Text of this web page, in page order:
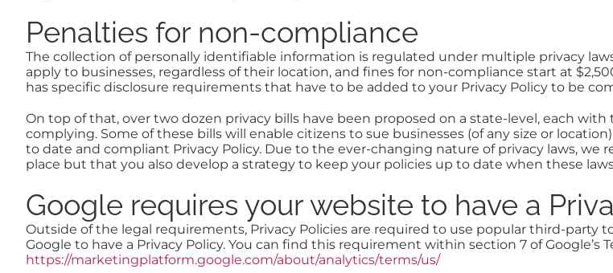
Penalties for non-compliance
The collection of personally identifiable information is regulated under multiple privacy
apply to businesses, regardless of their location, and fines for non-compliance start at
has specific disclosure requirements that have to be added to your Privacy Policy to be
On top of that, over two dozen privacy bills have been proposed on a state-level, each
complying. Some of these bills will enable citizens to sue businesses (of any size or
to date and compliant Privacy Policy. Due to the ever-changing nature of privacy laws,
place but that you also develop a strategy to keep your policies up to date when these
Google requires your website to have a
Outside of the legal requirements, Privacy Policies are required to use popular third-party
Google to have a Privacy Policy. You can find this requirement within section 7 of Google’s
https://marketingplatform.google.com/about/analytics/terms/us/